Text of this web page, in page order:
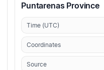
Puntarenas Province
Time (UTC)
Coordinates
Source